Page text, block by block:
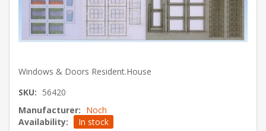
Windows & Doors Resident.House
SKU: 56420
Manufacturer: Noch
Availability:
In stock